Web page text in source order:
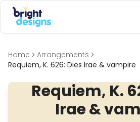
Bright Designs Band
Home
Arrangements
Requiem, K. 626: Dies Irae & vampire
Requiem, K.
Irae &